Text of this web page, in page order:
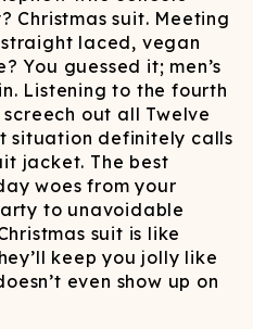
Christmas suit. Meeting
laced, vegan
You guessed it; men’s
Listening to the fourth
out all Twelve
situation definitely calls
jacket. The best
woes from your
to unavoidable
suit is like
keep you jolly like
even show up on